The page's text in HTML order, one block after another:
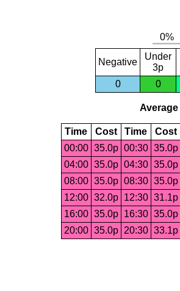
Negative
Under
3p
0
0
Average
Time Cost Time Cost
00:00 35.0p 00:30 35.0p
04:00 35.0p 04:30 35.0p
08:00 35.0p 08:30 35.0p
12:00 32.0p 12:30 31.1p
16:00 35.0p 16:30 35.0p
20:00 35.0p 20:30 33.1p